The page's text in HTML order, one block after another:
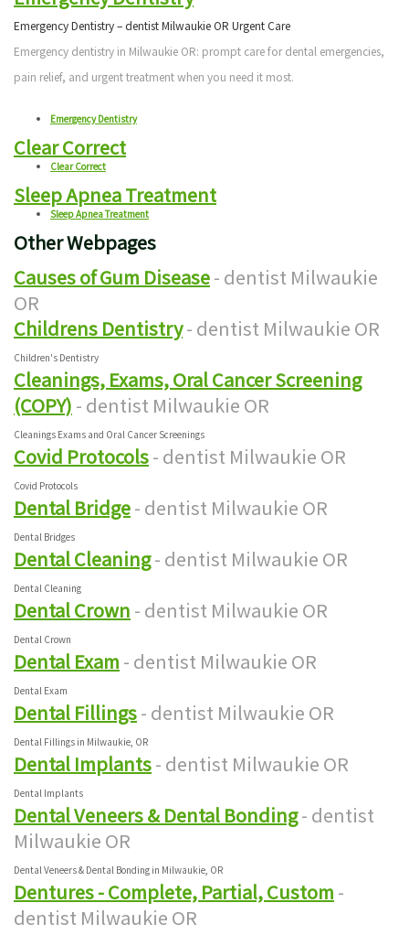
Emergency Dentistry – dentist Milwaukie OR Urgent Care
Emergency dentistry in Milwaukie OR: prompt care for dental emergencies,
pain relief, and urgent treatment when you need it most.
Emergency Dentistry
Clear Correct
Clear Correct
Sleep Apnea Treatment
Sleep Apnea Treatment
Other Webpages
Causes of Gum Disease- dentist Milwaukie
OR
Childrens Dentistry- dentist Milwaukie OR
Children's Dentistry
Cleanings, Exams, Oral Cancer Screening
(COPY) - dentist Milwaukie OR
Cleanings Exams and Oral Cancer Screenings
Covid Protocols- dentist Milwaukie OR
Covid Protocols
Dental Bridge- dentist Milwaukie OR
Dental Bridges
Dental Cleaning- dentist Milwaukie OR
Dental Cleaning
Dental Crown - dentist Milwaukie OR
Dental Crown
Dental Exam - dentist Milwaukie OR
Dental Exam
Dental Fillings- dentist Milwaukie OR
Dental Fillings in Milwaukie, OR
Dental Implants- dentist Milwaukie OR
Dental Implants
Dental Veneers & Dental Bonding- dentist
Milwaukie OR
Dental Veneers & Dental Bonding in Milwaukie, OR
Dentures - Complete, Partial, Custom -
dentist Milwaukie OR